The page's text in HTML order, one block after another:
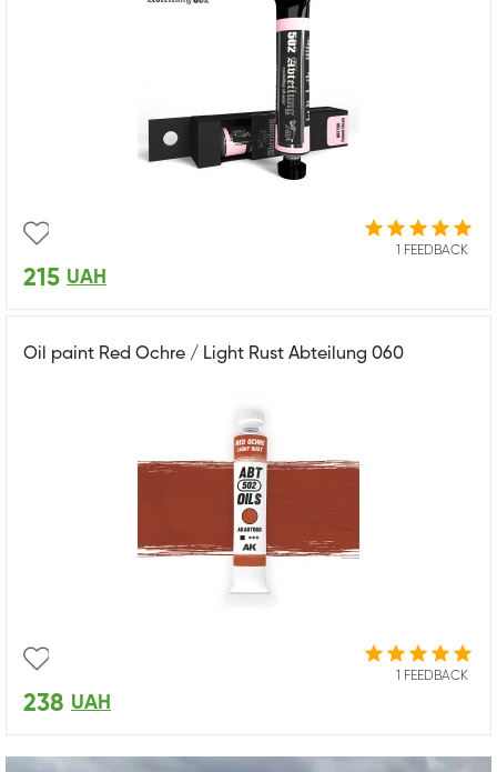
1 FEEDBACK
215 UAH
Oil paint Red Ochre / Light Rust Abteilung 060
1 FEEDBACK
238 UAH